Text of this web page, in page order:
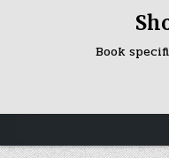
Book